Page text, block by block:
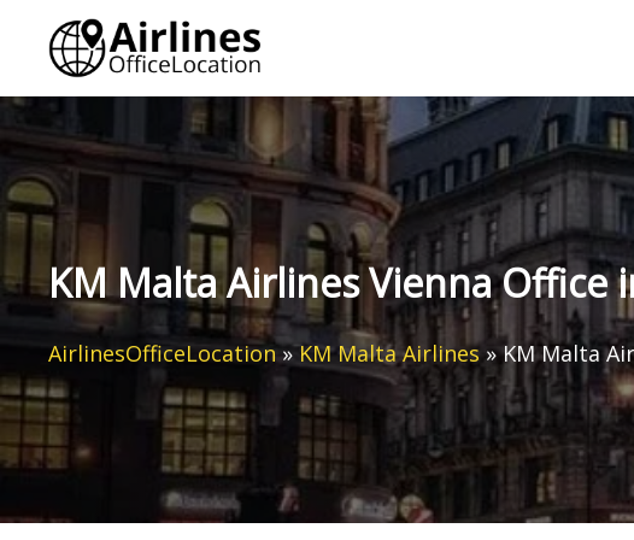
content
KM Malta Airlines Vienna Office
AirlinesOfficeLocation»KM Malta Airlines»KM Malta